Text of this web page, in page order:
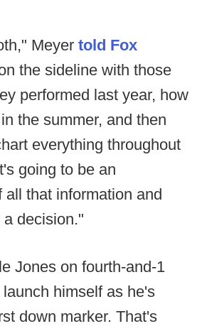
Meyer told Fox
the sideline with those
performed last year, how
the summer, and then
everything throughout
going to be an
all that information and
decision."
Jones on fourth-and-1
himself as he's
down marker. That's